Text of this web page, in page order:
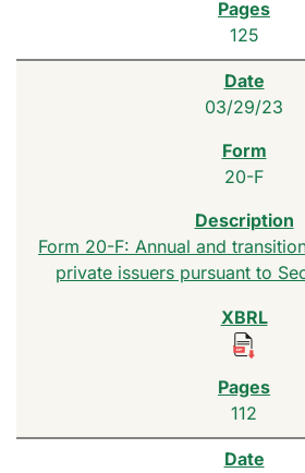
125
03/29/23
20-F
Form 20-F: Annual and
private issuers pursuant to
112